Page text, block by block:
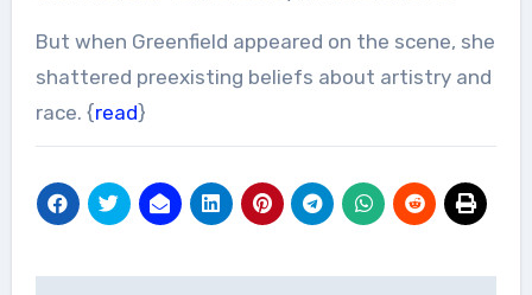
But when Greenfield appeared on the scene, she
shattered preexisting beliefs about artistry and
race. {read}